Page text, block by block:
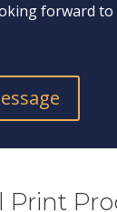
forward
Print